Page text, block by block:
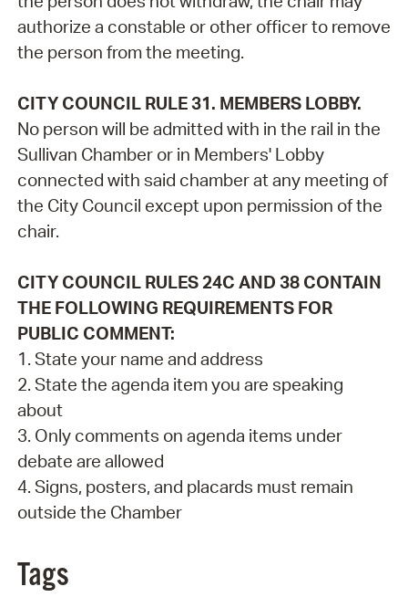
authorize a constable or other officer to remove
the person from the meeting.
CITY COUNCIL RULE 31. MEMBERS LOBBY.
No person will be admitted with in the rail in the
Sullivan Chamber or in Members' Lobby
connected with said chamber at any meeting of
the City Council except upon permission of the
chair.
CITY COUNCIL RULES 24C AND 38 CONTAIN
THE FOLLOWING REQUIREMENTS FOR
PUBLIC COMMENT:
1. State your name and address
2. State the agenda item you are speaking
about
3. Only comments on agenda items under
debate are allowed
4. Signs, posters, and placards must remain
outside the Chamber
Tags